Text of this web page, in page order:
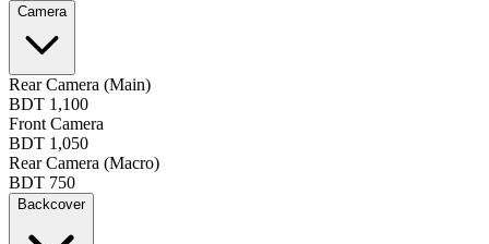
Camera
Rear Camera (Main)
BDT 1,100
Front Camera
BDT 1,050
Rear Camera (Macro)
BDT 750
Backcover